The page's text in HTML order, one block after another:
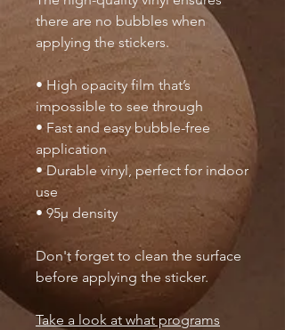
there are no bubbles when
applying the stickers.
• High opacity film that’s
impossible to see through
• Fast and easy bubble-free
application
• Durable vinyl, perfect for indoor
use
• 95µ density
Don't forget to clean the surface
before applying the sticker.
Take a look at what programs